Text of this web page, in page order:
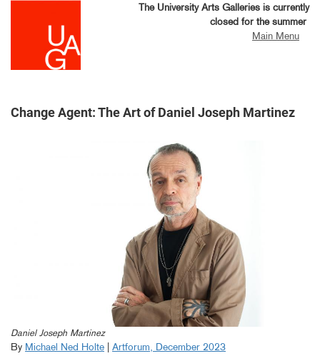
The University Arts Galleries is currently
closed for the summer
Main Menu
Change Agent: The Art of Daniel Joseph Martinez
Daniel Joseph Martinez
By Michael Ned Holte | Artforum, December 2023